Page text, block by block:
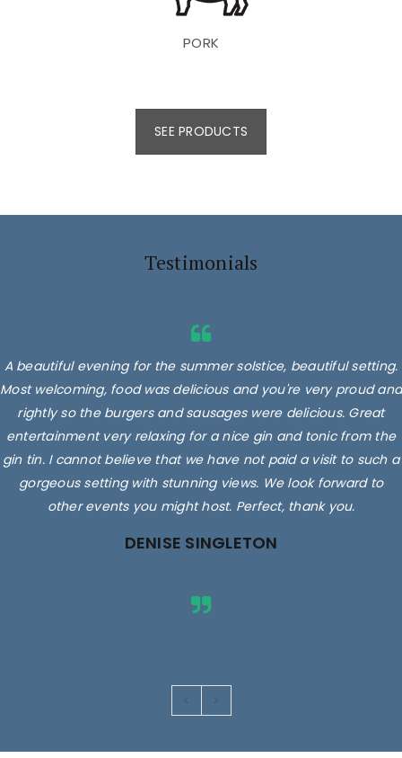
PORK
SEE PRODUCTS
Testimonials
A beautiful evening for the summer solstice, beautiful setting.
Most welcoming, food was delicious and you're very proud and
rightly so the burgers and sausages were delicious. Great
entertainment very relaxing for a nice gin and tonic from the
gin tin. I cannot believe that we have not paid a visit to such a
gorgeous setting with stunning views. We look forward to
other events you might host. Perfect, thank you.
DENISE SINGLETON